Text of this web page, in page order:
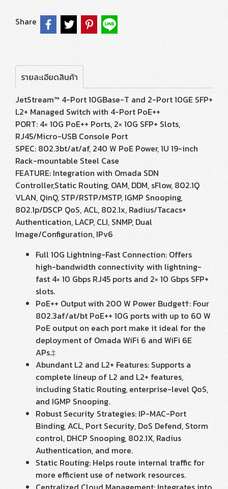
Share
รายละเอียดสินค้า
JetStream™ 4-Port 10GBase-T and 2-Port 10GE SFP+
L2+ Managed Switch with 4-Port PoE++
PORT: 4× 10G PoE++ Ports, 2× 10G SFP+ Slots,
RJ45/Micro-USB Console Port
SPEC: 802.3bt/at/af, 240 W PoE Power, 1U 19-inch
Rack-mountable Steel Case
FEATURE: Integration with Omada SDN
Controller,Static Routing, OAM, DDM, sFlow, 802.1Q
VLAN, QinQ, STP/RSTP/MSTP, IGMP Snooping,
802.1p/DSCP QoS, ACL, 802.1x, Radius/Tacacs+
Authentication, LACP, CLI, SNMP, Dual
Image/Configuration, IPv6
Full 10G Lightning-Fast Connection: Offers
high-bandwidth connectivity with lightning-
fast 4× 10 Gbps RJ45 ports and 2× 10 Gbps SFP+
slots.
PoE++ Output with 200 W Power Budget†: Four
802.3af/at/bt PoE++ 10G ports with up to 60 W
PoE output on each port make it ideal for the
deployment of Omada WiFi 6 and WiFi 6E
APs.‡
Abundant L2 and L2+ Features: Supports a
complete lineup of L2 and L2+ features,
including Static Routing, enterprise-level QoS,
and IGMP Snooping.
Robust Security Strategies: IP-MAC-Port
Binding, ACL, Port Security, DoS Defend, Storm
control, DHCP Snooping, 802.1X, Radius
Authentication, and more.
Static Routing: Helps route internal traffic for
more efficient use of network resources.